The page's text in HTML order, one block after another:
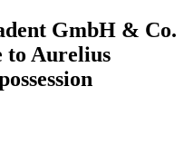
GmbH & Co.
to Aurelius